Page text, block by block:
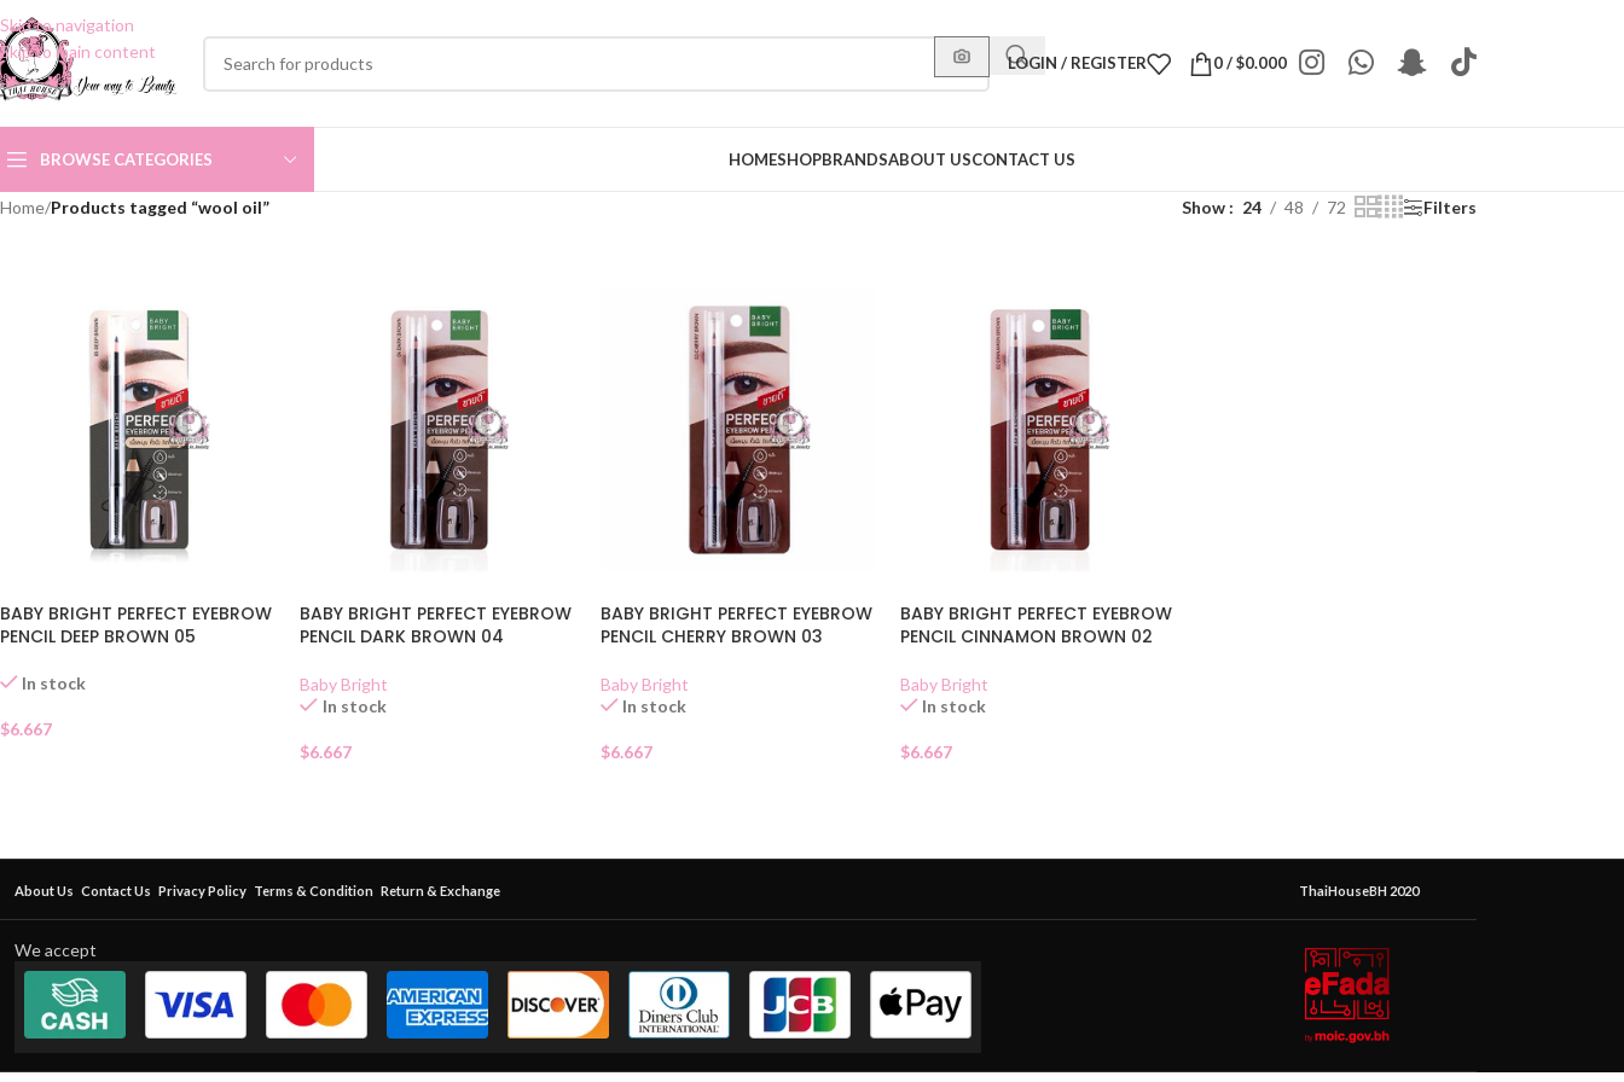
Skip to navigation
Skip to main content
LOGIN / REGISTER 0/$0.000
BROWSE CATEGORIES HOMESHOPBRANDSABOUT USCONTACT US
Home/Products tagged “wool oil” Show 24 48 72 Filters
BABY BRIGHT PERFECT EYEBROW
PENCIL DEEP BROWN 05
In stock
$6.667
BABY BRIGHT PERFECT EYEBROW
PENCIL DARK BROWN 04
Baby Bright
In stock
$6.667
BABY BRIGHT PERFECT EYEBROW
PENCIL CHERRY BROWN 03
Baby Bright
In stock
$6.667
BABY BRIGHT PERFECT EYEBROW
PENCIL CINNAMON BROWN 02
Baby Bright
In stock
$6.667
About Us Contact Us Privacy Policy Terms & Condition Return & Exchange ThaiHouseBH 2020
We accept